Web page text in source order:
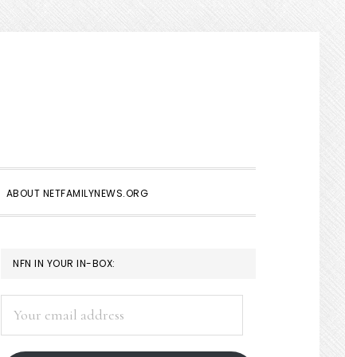
ABOUT NETFAMILYNEWS.ORG
PRIMARY
SIDEBAR
NFN IN YOUR IN-BOX:
address